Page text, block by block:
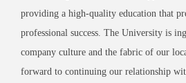
providing a high-quality education that
professional success. The University is
company culture and the fabric of our
forward to continuing our relationship